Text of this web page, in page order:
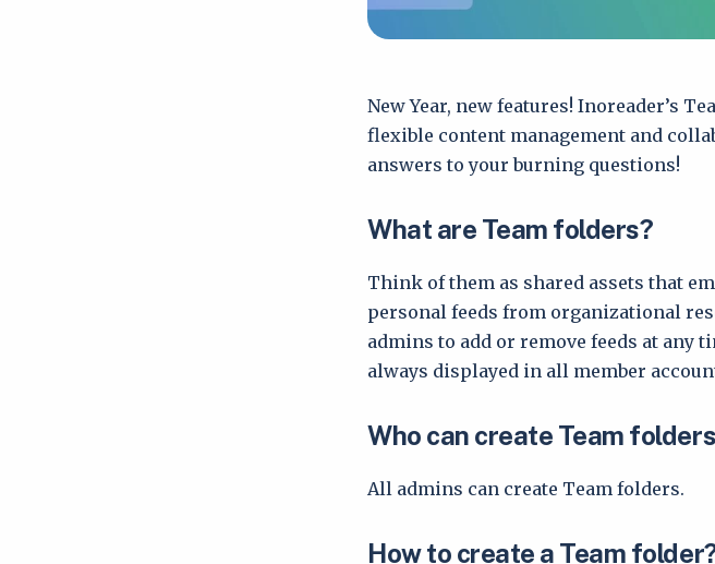
New Year, new features! Inoreader’s
flexible content management and
answers to your burning questions!
What are Team folders?
Think of them as shared assets that
personal feeds from organizational
admins to add or remove feeds at any
always displayed in all member
Who can create Team
All admins can create Team folders.
How to create a Team